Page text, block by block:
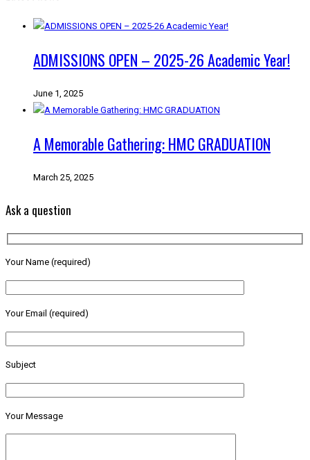
ADMISSIONS OPEN – 2025-26 Academic Year!
June 1, 2025
A Memorable Gathering: HMC GRADUATION
March 25, 2025
Ask a question
Your Name (required)
Your Email (required)
Subject
Your Message